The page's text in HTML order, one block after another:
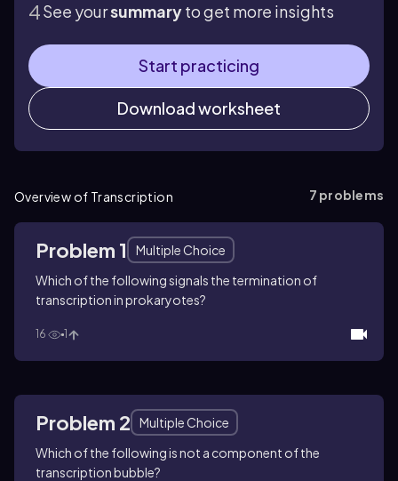
See yoursummaryto get more insights
Start practicing
Download worksheet
Overview of Transcription 7 problems
Problem 1
Multiple Choice
Which of the following signals the termination of
transcription in prokaryotes?
16 1
Problem 2
Multiple Choice
Which of the following is not a component of the
transcription bubble?